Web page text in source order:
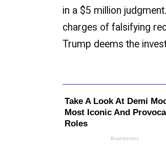
in a $5 million
charges of falsifying
Trump deems the